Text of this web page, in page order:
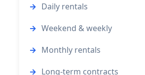
Daily rentals
Weekend & weekly
Monthly rentals
Long-term contracts